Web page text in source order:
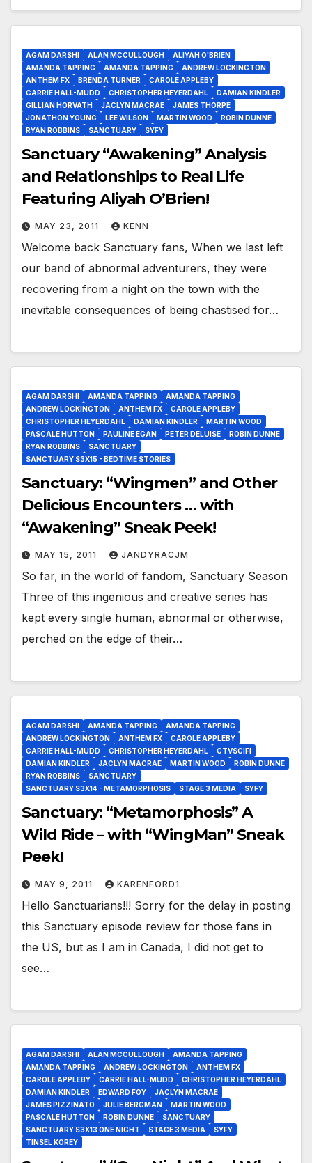
AGAM DARSHI ALAN MCCULLOUGH
ALIYAH O'BRIEN
AMANDA TAPPING
AMANDA TAPPING
ANDREW LOCKINGTON
ANTHEM FX
BRENDA TURNER
CAROLE APPLEBY
CARRIE HALL-MUDD
CHRISTOPHER HEYERDAHL
DAMIAN KINDLER
GILLIAN HORVATH
JACLYN MACRAE
JAMES THORPE
JONATHON YOUNG
LEE WILSON MARTIN WOOD
ROBIN DUNNE
RYAN ROBBINS
SANCTUARY SYFY
Sanctuary “Awakening” Analysis
and Relationships to Real Life
Featuring Aliyah O’Brien!
MAY 23, 2011 KENN
Welcome back Sanctuary fans, When we last left
our band of abnormal adventurers, they were
recovering from a night on the town with the
inevitable consequences of being chastised for…
AGAM DARSHI AMANDA TAPPING
AMANDA TAPPING
ANDREW LOCKINGTON
ANTHEM FX
CAROLE APPLEBY
CHRISTOPHER HEYERDAHL
DAMIAN KINDLER
MARTIN WOOD
PASCALE HUTTON
PAULINE EGAN PETER DELUISE
ROBIN DUNNE
RYAN ROBBINS
SANCTUARY
SANCTUARY S3X15 - BEDTIME STORIES
Sanctuary: “Wingmen” and Other
Delicious Encounters … with
“Awakening” Sneak Peek!
MAY 15, 2011 JANDYRACJM
So far, in the world of fandom, Sanctuary Season
Three of this ingenious and creative series has
kept every single human, abnormal or otherwise,
perched on the edge of their…
AGAM DARSHI AMANDA TAPPING
AMANDA TAPPING
ANDREW LOCKINGTON
ANTHEM FX
CAROLE APPLEBY
CARRIE HALL-MUDD
CHRISTOPHER HEYERDAHL
CTVSCIFI
DAMIAN KINDLER
JACLYN MACRAE MARTIN WOOD
ROBIN DUNNE
RYAN ROBBINS
SANCTUARY
SANCTUARY S3X14 - METAMORPHOSIS
STAGE 3 MEDIA SYFY
Sanctuary: “Metamorphosis” A
Wild Ride – with “WingMan” Sneak
Peek!
MAY 9, 2011 KARENFORD1
Hello Sanctuarians!!! Sorry for the delay in posting
this Sanctuary episode review for those fans in
the US, but as I am in Canada, I did not get to
see…
AGAM DARSHI ALAN MCCULLOUGH
AMANDA TAPPING
AMANDA TAPPING
ANDREW LOCKINGTON
ANTHEM FX
CAROLE APPLEBY
CARRIE HALL-MUDD
CHRISTOPHER HEYERDAHL
DAMIAN KINDLER
EDWARD FOY
JACLYN MACRAE
JAMES PIZZINATO
JULIE BERGMAN
MARTIN WOOD
PASCALE HUTTON
ROBIN DUNNE
SANCTUARY
SANCTUARY S3X13 ONE NIGHT
STAGE 3 MEDIA
SYFY
TINSEL KOREY